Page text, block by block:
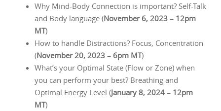
Why Mind-Body Connection is important? Self-Talk
and Body language (November 6, 2023 – 12pm
MT)
How to handle Distractions? Focus, Concentration
(November 20, 2023 – 6pm MT)
What’s your Optimal State (Flow or Zone) when
you can perform your best? Breathing and
Optimal Energy Level (January 8, 2024 – 12pm
MT)